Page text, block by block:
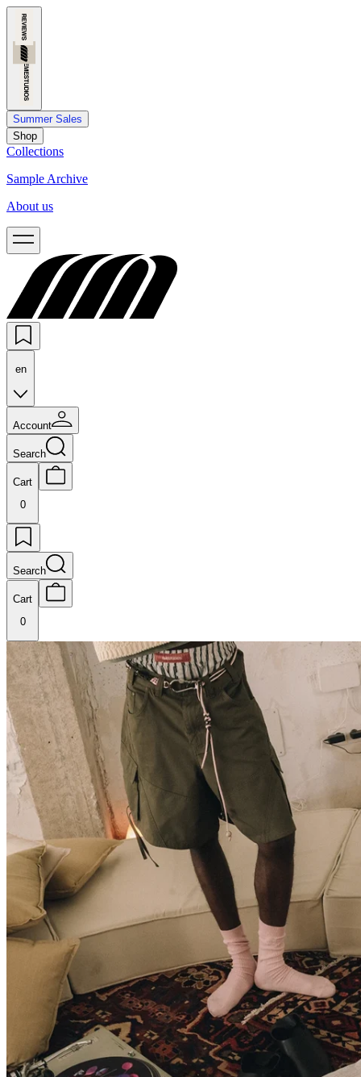
Summer Sales
Shop
Collections
Sample Archive
About us
en
Account
Search
Cart
0
Search
Cart
0